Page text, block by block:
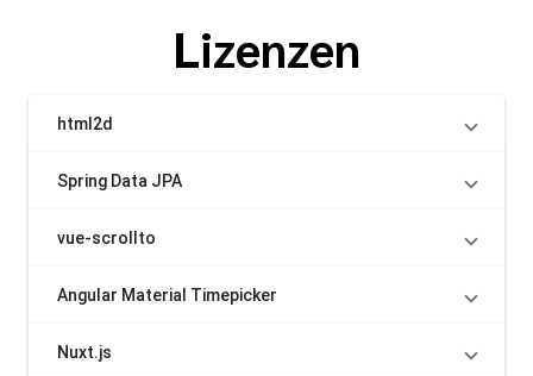
Lizenzen
html2d
Spring Data JPA
vue-scrollto
Angular Material Timepicker
Nuxt.js